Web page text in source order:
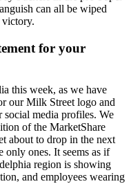
can all be wiped
for your
this week, as we have
our Milk Street logo and
social media profiles. We
of the MarketShare
about to drop in the next
only ones. It seems as if
region is showing
and employees wearing